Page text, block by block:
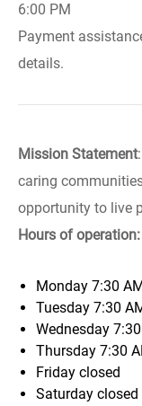
6:00 PM
Payment
details.
Mission Statement
caring
opportunity to live
Hours of operation:
Monday 7:30
Tuesday 7:30
Wednesday
Thursday 7:30
Friday closed
Saturday closed